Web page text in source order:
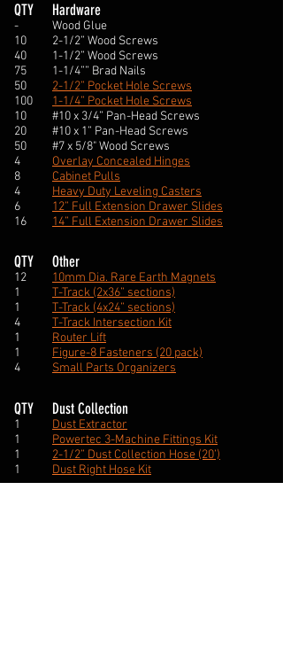
QTY
-
10
40
75
50
100
10
20
50
4
8
4
6
16
Hardware
Wood Glue
2-1/2” Wood Screws
1-1/2” Wood Screws
1-1/4”” Brad Nails
2-1/2” Pocket Hole Screws
1-1/4” Pocket Hole Screws
#10 x 3/4” Pan-Head Screws
#10 x 1” Pan-Head Screws
#7 x 5/8" Wood Screws
Overlay Concealed Hinges
Cabinet Pulls
Heavy Duty Leveling Casters
12” Full Extension Drawer Slides
14” Full Extension Drawer Slides
QTY
12
1
1
4
1
1
4
Other
10mm Dia. Rare Earth Magnets
T-Track (2x36” sections)
T-Track (4x24” sections)
T-Track Intersection Kit
Router Lift
Figure-8 Fasteners (20 pack)
Small Parts Organizers
QTY
1
1
1
1
Dust Collection
Dust Extractor
Powertec 3-Machine Fittings Kit
2-1/2” Dust Collection Hose (20’)
Dust Right Hose Kit